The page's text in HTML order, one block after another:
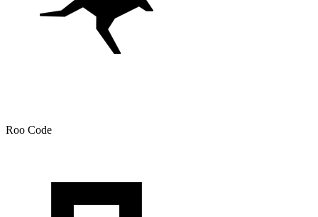
Roo Code